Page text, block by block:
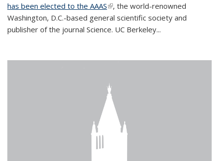
has been elected to the AAAS(link is external)
, the world-renowned
Washington, D.C.-based general scientific society and
publisher of the journal Science. UC Berkeley...